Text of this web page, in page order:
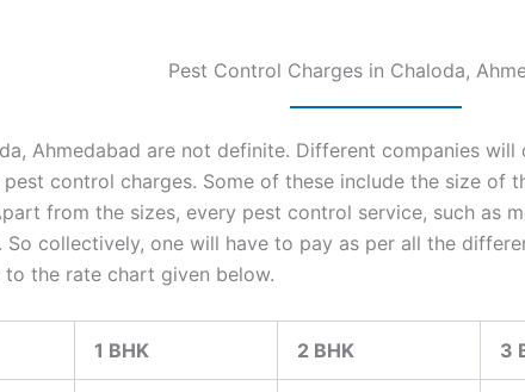
Pest Control Charges in Chaloda,
Ahmedabad are not definite. Different companies
control charges. Some of these include the size of
from the sizes, every pest control service, such as
collectively, one will have to pay as per all the
the rate chart given below.
1 BHK 2 BHK 3